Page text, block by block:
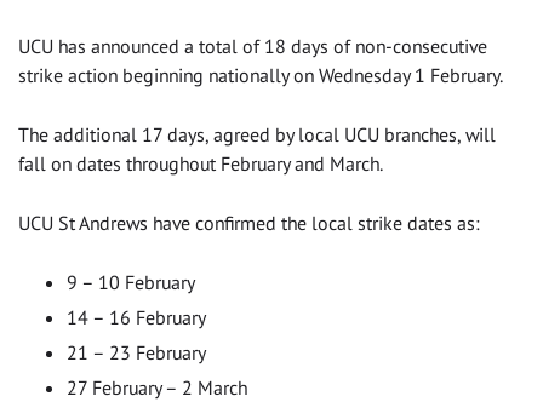
UCU has announced a total of 18 days of non-consecutive
strike action beginning nationally on Wednesday 1 February.
The additional 17 days, agreed by local UCU branches, will
fall on dates throughout February and March.
UCU St Andrews have confirmed the local strike dates as:
9 – 10 February
14 – 16 February
21 – 23 February
27 February – 2 March